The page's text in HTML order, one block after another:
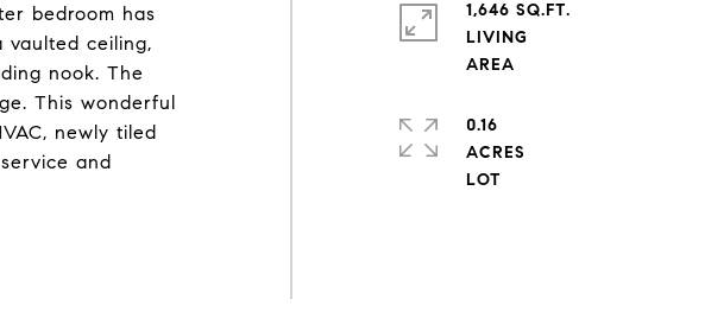
bedroom has
vaulted ceiling,
nook. The
This wonderful
newly tiled
and
1,646 SQ.FT.
LIVING
0.16
ACRES